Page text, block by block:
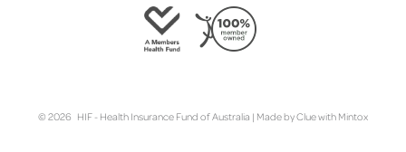
© 2026 HIF - Health Insurance Fund of Australia | Made byCluewith Mintox